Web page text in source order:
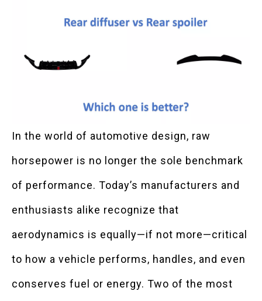
In the world of automotive design, raw
horsepower is no longer the sole benchmark
of performance. Today’s manufacturers and
enthusiasts alike recognize that
aerodynamics is equally—if not more—critical
to how a vehicle performs, handles, and even
conserves fuel or energy. Two of the most